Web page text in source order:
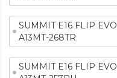
SUMMIT E16 FLIP EVO
A13MT-268TR
SUMMIT E16 FLIP EVO